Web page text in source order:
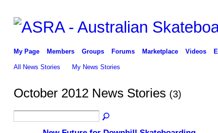
My Page Members Groups Forums Marketplace Videos
All News Stories My News Stories
October 2012 News Stories (3)